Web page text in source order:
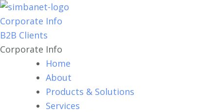
Corporate Info
B2B Clients
Corporate Info
Home
About
Products & Solutions
Services